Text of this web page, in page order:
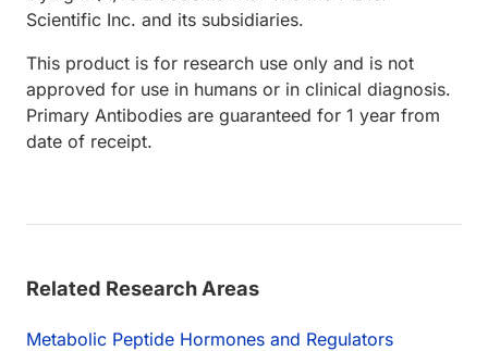
Scientific Inc. and its subsidiaries.
This product is for research use only and is not
approved for use in humans or in clinical diagnosis.
Primary Antibodies are guaranteed for 1 year from
date of receipt.
Related Research Areas
Metabolic Peptide Hormones and Regulators